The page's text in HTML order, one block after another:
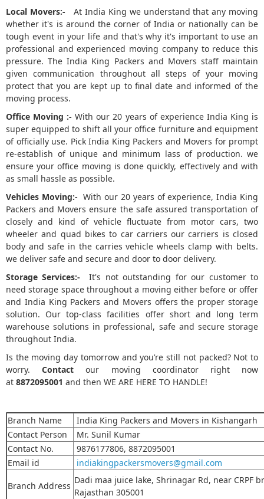
Local Movers:- At India King we understand that any moving
whether it's is around the corner of India or nationally can be
tough event in your life and that's why it's important to use an
professional and experienced moving company to reduce this
pressure. The India King Packers and Movers staff maintain
given communication throughout all steps of your moving
protect that you are kept up to final date and informed of the
moving process.
Office Moving :- With our 20 years of experience India King is
super equipped to shift all your office furniture and equipment
of officially use. Pick India King Packers and Movers for prompt
re-establish of unique and minimum lass of production. we
ensure your office moving is done quickly, effectively and with
as small hassle as possible.
Vehicles Moving:- With our 20 years of experience, India King
Packers and Movers ensure the safe assured transportation of
closely and kind of vehicle fluctuate from motor cars, two
wheeler and quad bikes to car carriers our carriers is closed
body and safe in the carries vehicle wheels clamp with belts.
we deliver safe and secure and door to door delivery.
Storage Services:- It's not outstanding for our customer to
need storage space throughout a moving either before or offer
and India King Packers and Movers offers the proper storage
solution. Our top-class facilities offer short and long term
warehouse solutions in professional, safe and secure storage
throughout India.
Is the moving day tomorrow and you’re still not packed? Not to
worry.Contact our moving coordinator right now
at 8872095001 and then WE ARE HERE TO HANDLE!
Branch Name
India King Packers and Movers in Kishangarh
Contact Person
Mr. Sunil Kumar
Contact No.
9876177806, 8872095001
Email id
indiakingpackersmovers@gmail.com
Branch Address
Dadi maa juice lake, Shrinagar Rd, near CRPF
Rajasthan 305001